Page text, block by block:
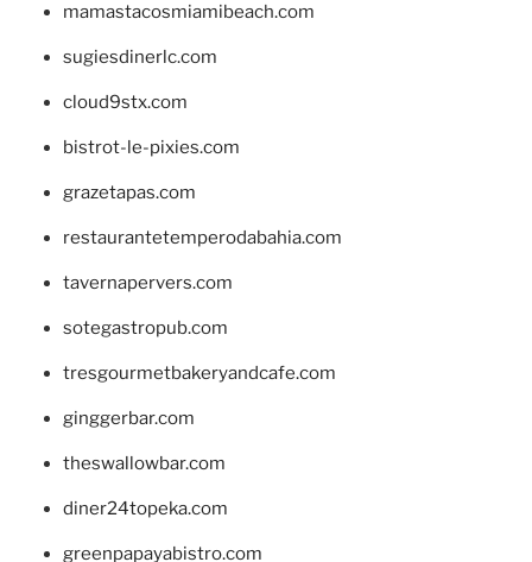
mamastacosmiamibeach.com
sugiesdinerlc.com
cloud9stx.com
bistrot-le-pixies.com
grazetapas.com
restaurantetemperodabahia.com
tavernapervers.com
sotegastropub.com
tresgourmetbakeryandcafe.com
ginggerbar.com
theswallowbar.com
diner24topeka.com
greenpapayabistro.com